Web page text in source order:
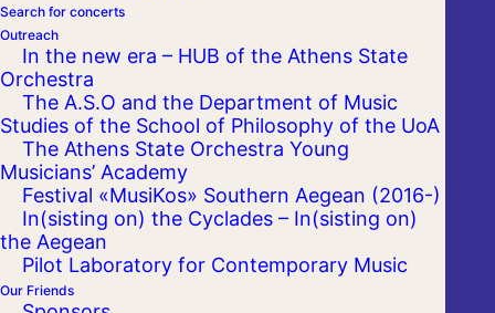
Search for concerts
Outreach
In the new era – HUB of the Athens State
Orchestra
The A.S.O and the Department of Music
Studies of the School of Philosophy of the UoA
The Athens State Orchestra Young
Musicians’ Academy
Festival «MusiKos» Southern Aegean (2016-)
In(sisting on) the Cyclades – In(sisting on)
the Aegean
Pilot Laboratory for Contemporary Music
Our Friends